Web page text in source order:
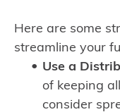
Here are some
streamline your
Use a
of keeping
consider